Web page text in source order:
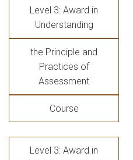
Level 3: Award in
Understanding
the Principle and
Practices of
Assessment
Course
Level 3: Award in